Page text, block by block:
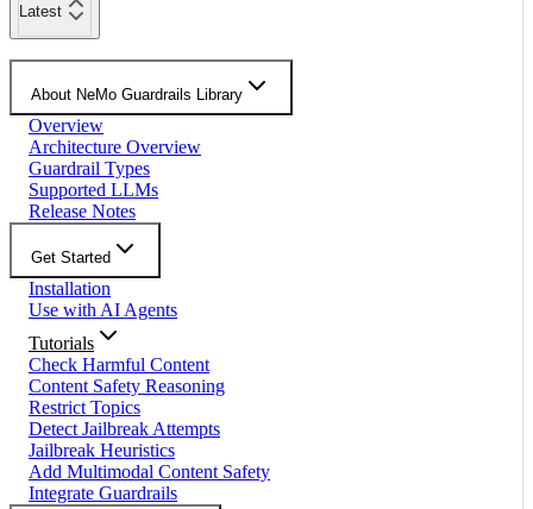
Latest
About NeMo Guardrails Library
Overview
Architecture Overview
Guardrail Types
Supported LLMs
Release Notes
Get Started
Installation
Use with AI Agents
Tutorials
Check Harmful Content
Content Safety Reasoning
Restrict Topics
Detect Jailbreak Attempts
Jailbreak Heuristics
Add Multimodal Content Safety
Integrate Guardrails